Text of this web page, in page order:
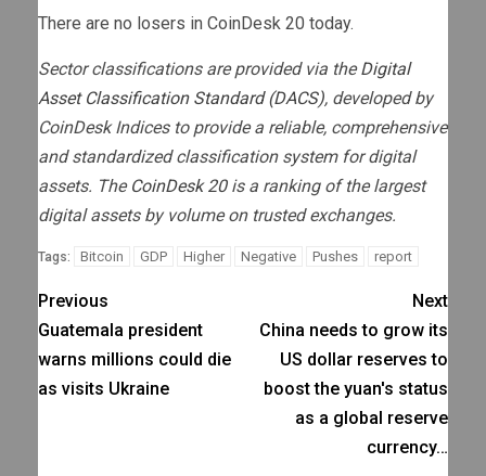
There are no losers in CoinDesk 20 today.
Sector classifications are provided via theDigital
Asset Classification Standard (DACS), developed by
CoinDesk Indices to provide a reliable, comprehensive
and standardized classification system for digital
assets. The CoinDesk 20is a ranking of the largest
digital assets by volume on trusted exchanges.
Tags: Bitcoin GDP Higher Negative Pushes report
Previous
Guatemala president
warns millions could die
as visits Ukraine
Next
China needs to grow its
US dollar reserves to
boost the yuan's status
as a global reserve
currency…